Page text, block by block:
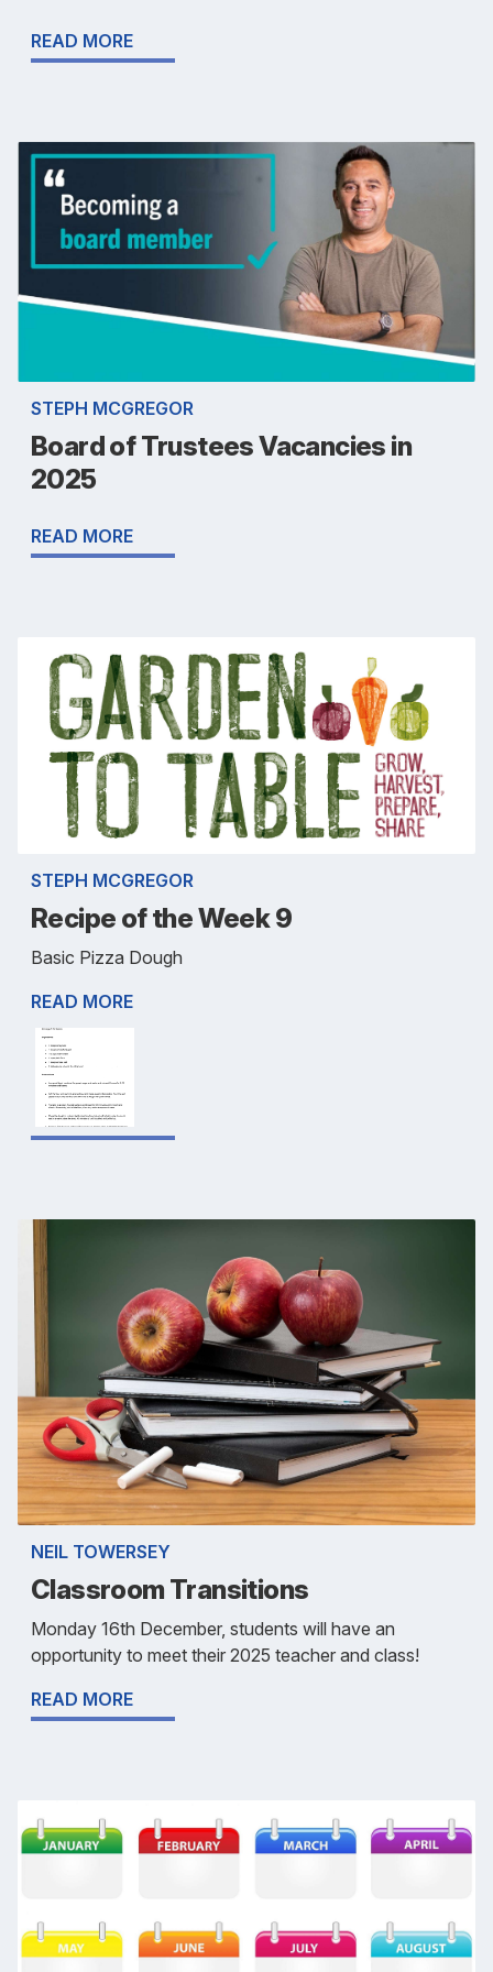
READ MORE
STEPH MCGREGOR
Board of Trustees Vacancies in
2025
READ MORE
STEPH MCGREGOR
Recipe of the Week 9
Basic Pizza Dough
READ MORE
NEIL TOWERSEY
Classroom Transitions
Monday 16th December, students will have an
opportunity to meet their 2025 teacher and class!
READ MORE